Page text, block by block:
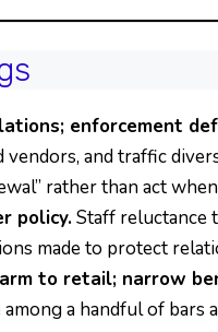
enforcement
vendors, and traffic
rather than act
policy.Staff reluctance
made to protect
to retail; narrow
a handful of bars